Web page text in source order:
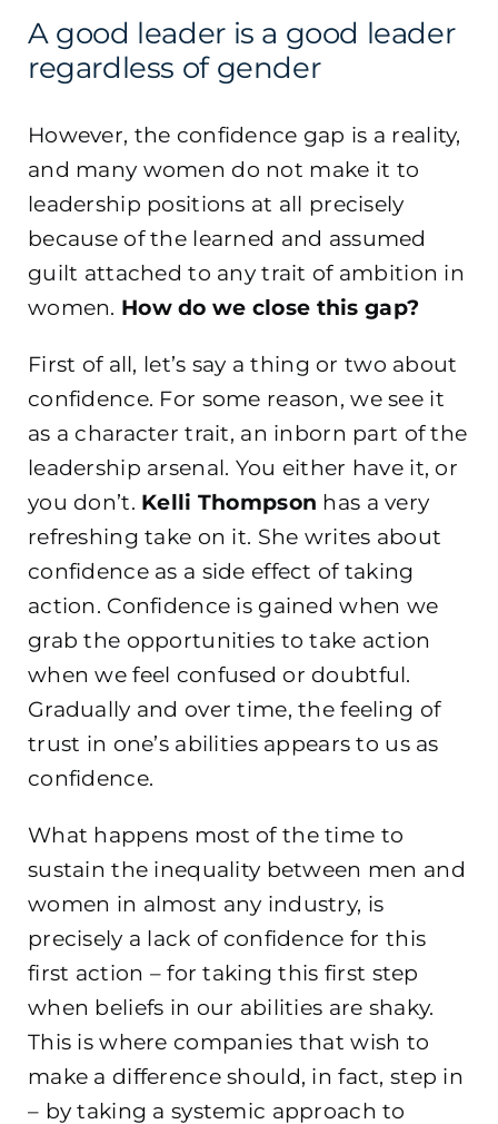
A good leader is a good leader
regardless of gender
However, the confidence gap is a reality,
and many women do not make it to
leadership positions at all precisely
because of the learned and assumed
guilt attached to any trait of ambition in
women. How do we close this gap?
First of all, let’s say a thing or two about
confidence. For some reason, we see it
as a character trait, an inborn part of the
leadership arsenal. You either have it, or
you don’t. Kelli Thompson has a very
refreshing take on it. She writes about
confidence as a side effect of taking
action. Confidence is gained when we
grab the opportunities to take action
when we feel confused or doubtful.
Gradually and over time, the feeling of
trust in one’s abilities appears to us as
confidence.
What happens most of the time to
sustain the inequality between men and
women in almost any industry, is
precisely a lack of confidence for this
first action – for taking this first step
when beliefs in our abilities are shaky.
This is where companies that wish to
make a difference should, in fact, step in
– by taking a systemic approach to